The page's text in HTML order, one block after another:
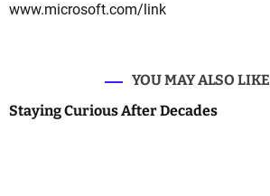
www.microsoft.com/link
YOU MAY ALSO
Staying Curious After Decades